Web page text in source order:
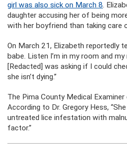
girl was also sick on March 8.
daughter accusing her of being
with her boyfriend than taking care
On March 21, Elizabeth reportedly
babe. Listen I’m in my room and
[Redacted] was asking if I could
she isn’t dying.”
The Pima County Medical
According to Dr. Gregory Hess,
untreated lice infestation with
factor.”